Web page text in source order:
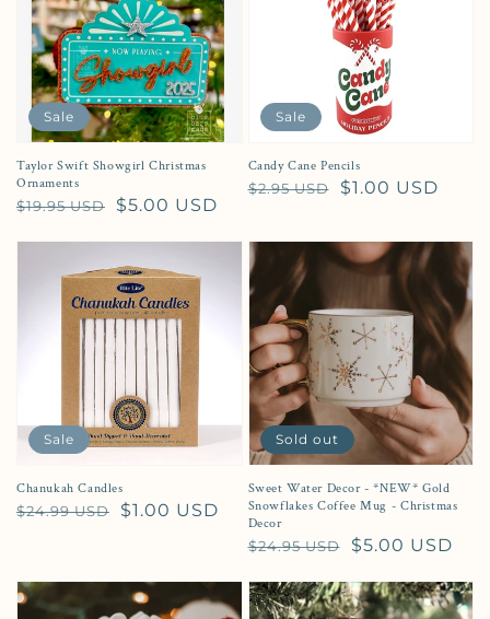
Taylor Swift Showgirl Christmas
Ornaments
Regular price
$19.95 USD
Sale price $5.00 USD
Sale
Candy Cane Pencils
Regular price
$2.95 USD
Sale price$1.00 USD
Sale
Chanukah Candles
Regular price
$24.99 USD
Sale price $1.00 USD
Sale
Sweet Water Decor - *NEW* Gold
Snowflakes Coffee Mug - Christmas
Decor
Regular price
$24.95 USD
Sale price $5.00 USD
Sold out